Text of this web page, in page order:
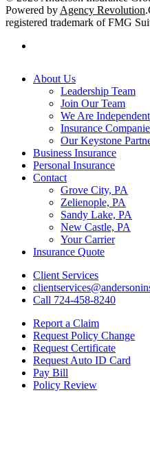
Powered by Agency Revolution.
registered trademark of FMG
Close
About Us
Leadership Team
Join Our Team
We Are Independent
Insurance
Our Keystone
Business Insurance
Personal Insurance
Contact
Grove City, PA
Zelienople, PA
Sandy Lake, PA
New Castle, PA
Your Carrier
Insurance Quote
Client Services
Call 724-458-8240
Report a Claim
Request Policy Change
Request Certificate
Request Auto ID Card
Pay Bill
Policy Review